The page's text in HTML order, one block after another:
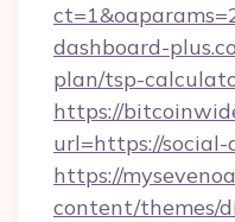
dashboard-
plan/tsp-
https://
url=https://social-
https://
content/themes/